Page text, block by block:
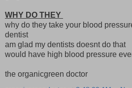
WHY DO THEY
why do they take your blood
dentist
am glad my dentists doesnt do that
would have high blood pressure
the organicgreen doctor